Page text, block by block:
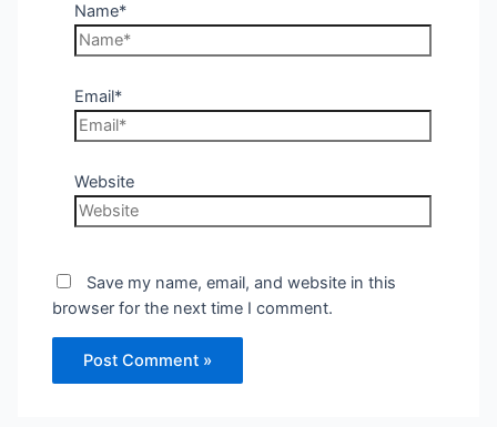
Name*
Email*
Website
Save my name, email, and website in this
browser for the next time I comment.